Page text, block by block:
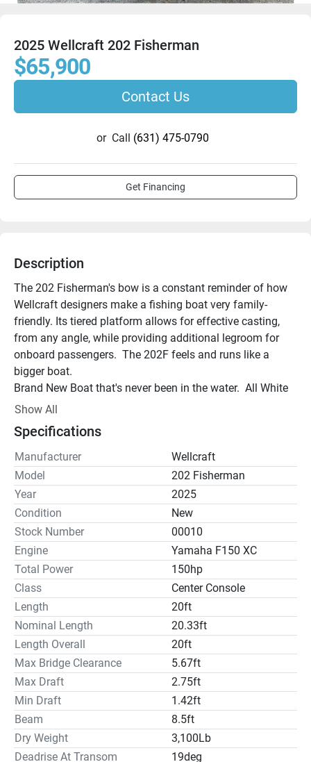
2025 Wellcraft 202 Fisherman
$65,900
Contact Us
or Call (631) 475-0790
Get Financing
Description
The 202 Fisherman's bow is a constant reminder of how
Wellcraft designers make a fishing boat very family-
friendly. Its tiered platform allows for effective casting,
from any angle, while providing additional legroom for
onboard passengers.  The 202F feels and runs like a
bigger boat.
Brand New Boat that's never been in the water.  All White
with Carbon Fiber Interior Cushions. Powered by a
that has a swing tongue. Other key features included:
Battery Charger, Trim Tabs, Raw Water Washdown, Bow
Seating Cushions, Flip/Flop Helm Seat, 72Qt Cooler,
Console Cover & Pump Out Porta Pottie.
Electronics
Radio:✓
Compass:✓
Inside Equipment
Marine Head:✓
Battery Charger:✓
Show All
Specifications
Manufacturer
Wellcraft
Model
202 Fisherman
Year
2025
Condition
New
Stock Number
00010
Engine
Yamaha F150 XC
Total Power
150hp
Class
Center Console
Length
20ft
Nominal Length
20.33ft
Length Overall
20ft
Max Bridge Clearance
5.67ft
Max Draft
2.75ft
Min Draft
1.42ft
Beam
8.5ft
Dry Weight
3,100Lb
Deadrise At Transom
19deg